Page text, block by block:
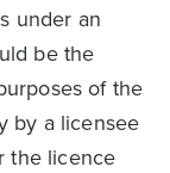
under an
be the
of the
by a licensee
the licence